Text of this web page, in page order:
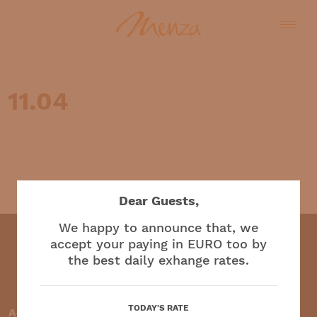
11.04
Restaurant and café
Accepted payment methods:
Dear Guests,
We happy to announce that, we
accept your paying in EURO too by
the best daily exhange rates.
TODAY'S RATE